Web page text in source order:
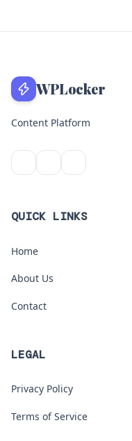
WPLocker
Content Platform
QUICK LINKS
Home
About Us
Contact
LEGAL
Privacy Policy
Terms of Service